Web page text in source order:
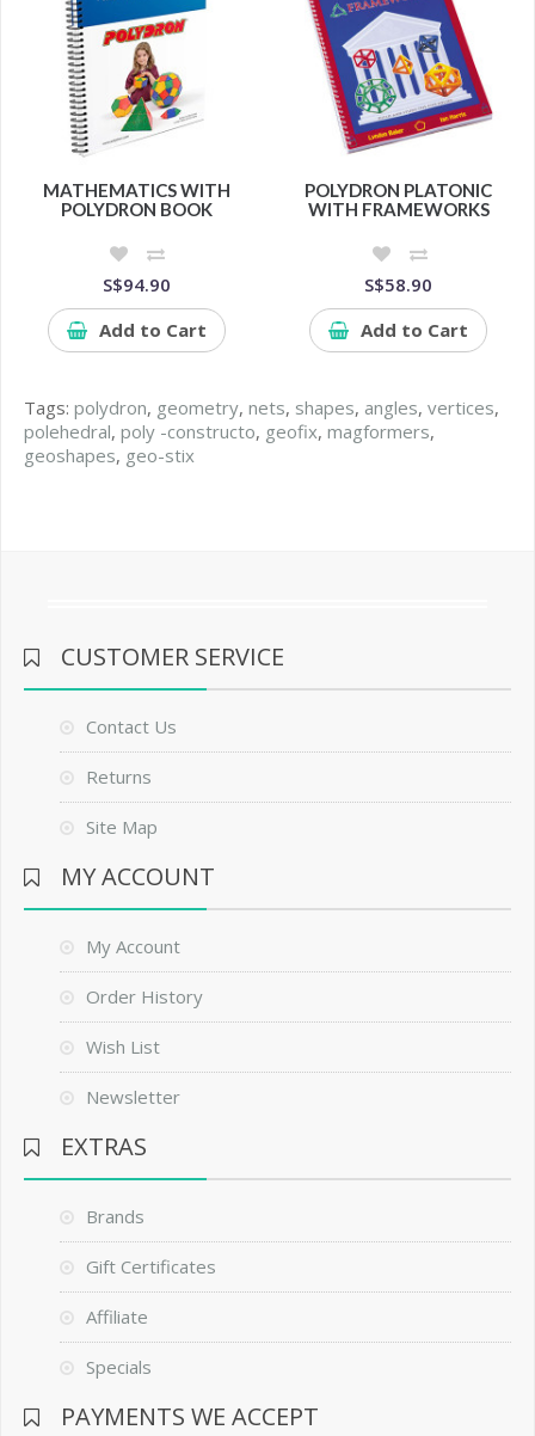
MATHEMATICS WITH
POLYDRON BOOK
S$94.90
Add to Cart
POLYDRON PLATONIC
WITH FRAMEWORKS
S$58.90
Add to Cart
Tags: polydron, geometry, nets, shapes, angles, vertices,
polehedral, poly -constructo, geofix, magformers,
geoshapes, geo-stix
CUSTOMER SERVICE
Contact Us
Returns
Site Map
MY ACCOUNT
My Account
Order History
Wish List
Newsletter
EXTRAS
Brands
Gift Certificates
Affiliate
Specials
PAYMENTS WE ACCEPT